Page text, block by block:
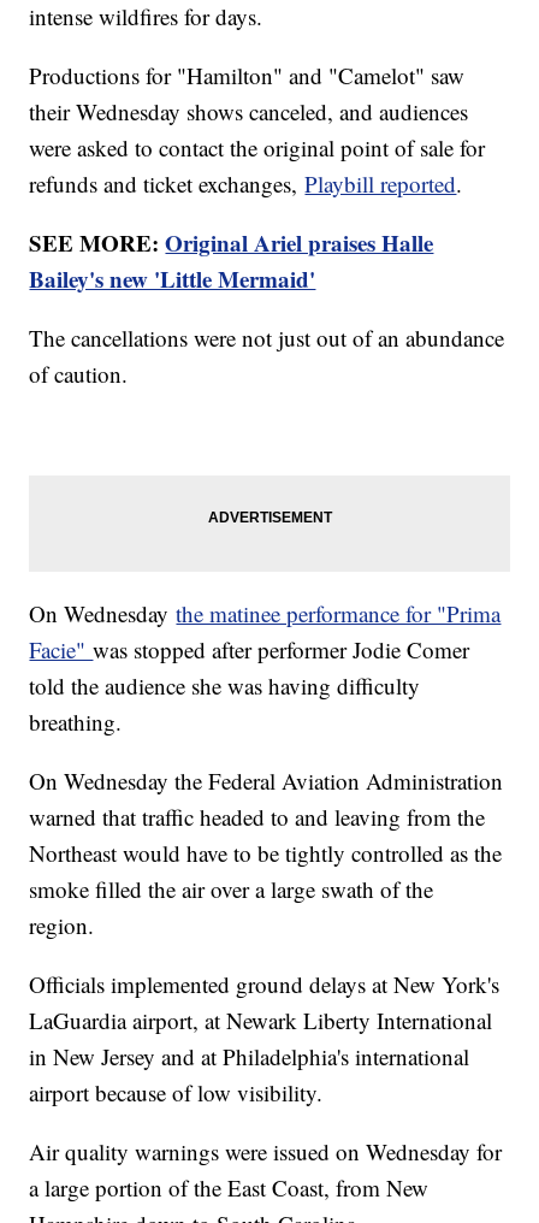
intense wildfires for days.
Productions for "Hamilton" and "Camelot" saw
their Wednesday shows canceled, and audiences
were asked to contact the original point of sale for
refunds and ticket exchanges,Playbill reported.
SEE MORE:Original Ariel praises Halle
Bailey's new 'Little Mermaid'
The cancellations were not just out of an abundance
of caution.
On Wednesdaythe matinee performance for "Prima
Facie"was stopped after performer Jodie Comer
told the audience she was having difficulty
breathing.
On Wednesday the Federal Aviation Administration
warned that traffic headed to and leaving from the
Northeast would have to be tightly controlled as the
smoke filled the air over a large swath of the
region.
Officials implemented ground delays at New York's
LaGuardia airport, at Newark Liberty International
in New Jersey and at Philadelphia's international
airport because of low visibility.
Air quality warnings were issued on Wednesday for
a large portion of the East Coast, from New